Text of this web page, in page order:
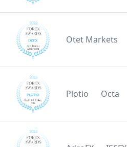
Otet Markets
Plotio Octa